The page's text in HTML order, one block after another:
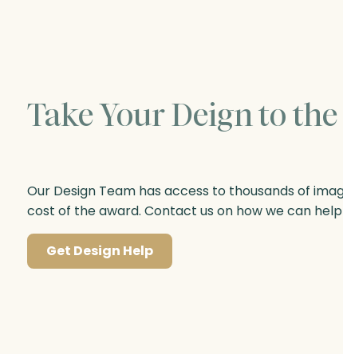
Take Your Deign to
Our Design Team has access to thousands of
cost of the award. Contact us on how we can
Get Design Help